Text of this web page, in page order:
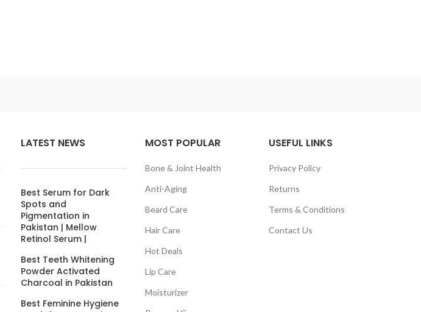
LATEST NEWS
Best Serum for Dark
Spots and
Pigmentation in
Pakistan | Mellow
Retinol Serum |
Best Teeth Whitening
Powder Activated
Charcoal in Pakistan
Best Feminine Hygiene
MOST POPULAR
Bone & Joint Health
Anti-Aging
Beard Care
Hair Care
Hot Deals
Lip Care
Moisturizer
USEFUL LINKS
Privacy Policy
Returns
Terms & Conditions
Contact Us